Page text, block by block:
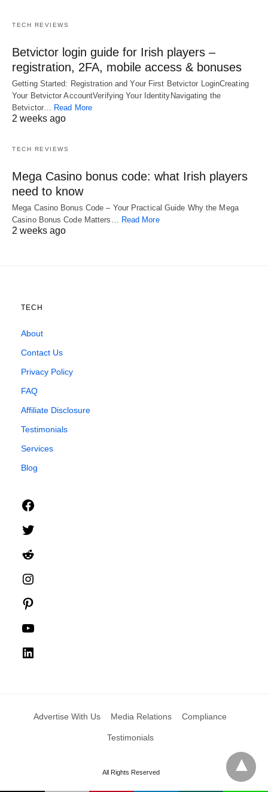
TECH REVIEWS
Betvictor login guide for Irish players –
registration, 2FA, mobile access & bonuses
Getting Started: Registration and Your First Betvictor LoginCreating
Your Betvictor AccountVerifying Your IdentityNavigating the
Betvictor… Read More
2 weeks ago
TECH REVIEWS
Mega Casino bonus code: what Irish players
need to know
Mega Casino Bonus Code – Your Practical Guide Why the Mega
Casino Bonus Code Matters… Read More
2 weeks ago
TECH
About
Contact Us
Privacy Policy
FAQ
Affiliate Disclosure
Testimonials
Services
Blog
Advertise With Us Media Relations Compliance
Testimonials
All Rights Reserved